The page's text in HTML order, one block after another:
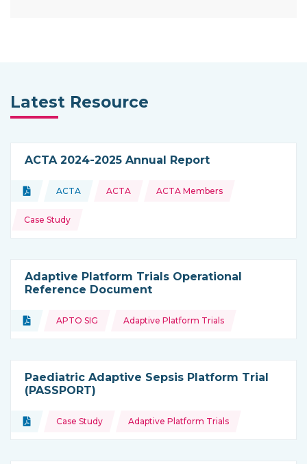
Latest Resource
ACTA 2024-2025 Annual Report
Type of resource:
Document
This resource is coming from
ACTA
Topics: ACTA ACTA Members
Case Study
Adaptive Platform Trials Operational
Reference Document
Type of resource:
Document
Topics: APTO SIG Adaptive Platform Trials
Paediatric Adaptive Sepsis Platform Trial
(PASSPORT)
Type of resource:
Document
Topics: Case Study Adaptive Platform Trials